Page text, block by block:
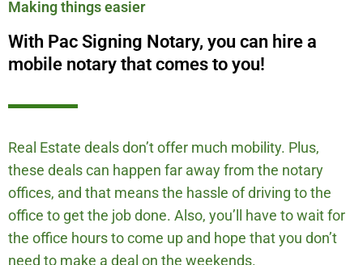
Making things easier
With Pac Signing Notary, you can hire a
mobile notary that comes to you!
Real Estate deals don’t offer much mobility. Plus,
these deals can happen far away from the notary
offices, and that means the hassle of driving to the
office to get the job done. Also, you’ll have to wait for
the office hours to come up and hope that you don’t
need to make a deal on the weekends.